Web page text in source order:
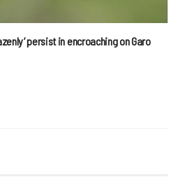
persist in encroaching on Garo